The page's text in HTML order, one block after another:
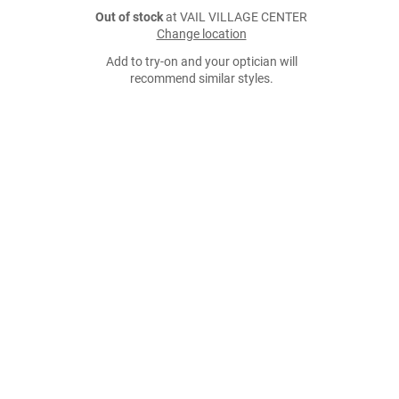
Out of stockat VAIL VILLAGE CENTER
Change location
Add to try-on and your optician will
recommend similar styles.